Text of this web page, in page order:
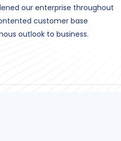
our enterprise throughout
customer base
outlook to business.